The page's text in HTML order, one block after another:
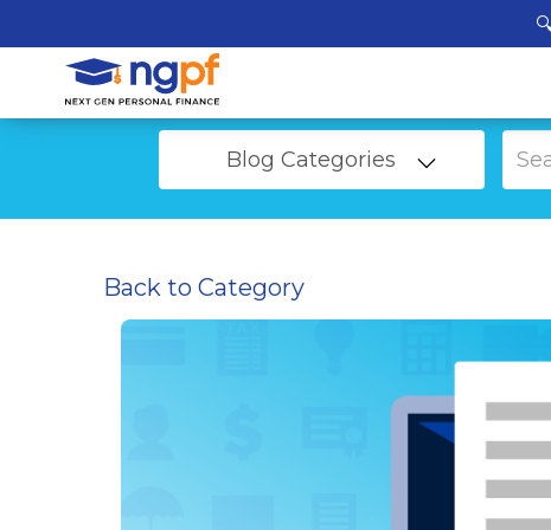
Blog Categories
Back to Category